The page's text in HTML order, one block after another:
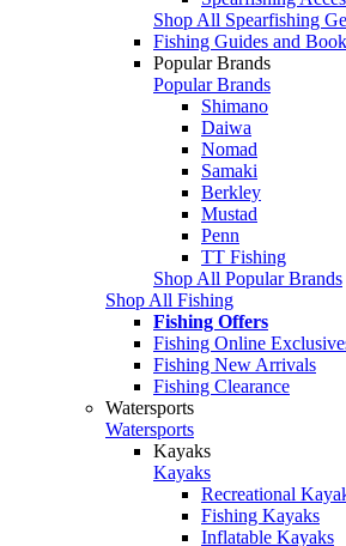
Shop All Spearfishing
Fishing Guides and
Popular Brands
Popular Brands
Shimano
Daiwa
Nomad
Samaki
Berkley
Mustad
Penn
TT Fishing
Shop All Popular Brands
Shop All Fishing
Fishing Offers
Fishing Online
Fishing New Arrivals
Fishing Clearance
Watersports
Watersports
Kayaks
Kayaks
Recreational
Fishing Kayaks
Inflatable Kayaks